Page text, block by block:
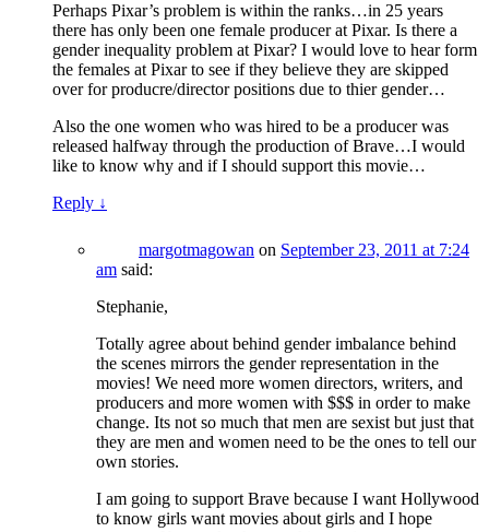
Perhaps Pixar’s problem is within the ranks…in 25 years
there has only been one female producer at Pixar. Is there a
gender inequality problem at Pixar? I would love to hear form
the females at Pixar to see if they believe they are skipped
over for producre/director positions due to thier gender…
Also the one women who was hired to be a producer was
released halfway through the production of Brave…I would
like to know why and if I should support this movie…
Reply ↓
margotmagowan on September 23, 2011 at 7:24
am said:
Stephanie,
Totally agree about behind gender imbalance behind
the scenes mirrors the gender representation in the
movies! We need more women directors, writers, and
producers and more women with $$$ in order to make
change. Its not so much that men are sexist but just that
they are men and women need to be the ones to tell our
own stories.
I am going to support Brave because I want Hollywood
to know girls want movies about girls and I hope